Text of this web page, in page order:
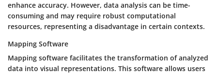
enhance accuracy. However, data analysis can be time-
consuming and may require robust computational
resources, representing a disadvantage in certain contexts.
Mapping Software
Mapping software facilitates the transformation of analyzed
data into visual representations. This software allows users